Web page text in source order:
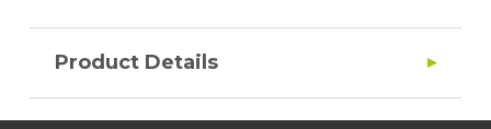
Product Details